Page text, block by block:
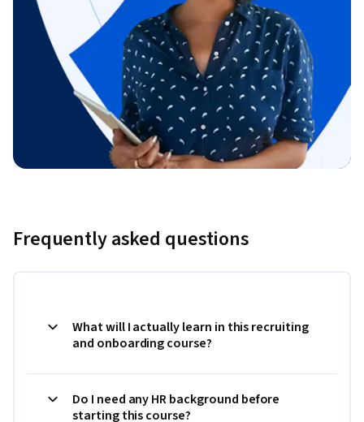
Frequently asked questions
What will I actually learn in this recruiting
and onboarding course?
Do I need any HR background before
starting this course?